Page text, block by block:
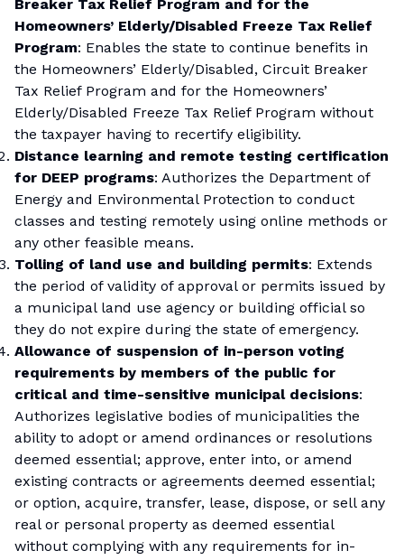
Breaker Tax Relief Program and for the
Homeowners’ Elderly/Disabled Freeze Tax Relief
Program: Enables the state to continue benefits in
the Homeowners’ Elderly/Disabled, Circuit Breaker
Tax Relief Program and for the Homeowners’
Elderly/Disabled Freeze Tax Relief Program without
the taxpayer having to recertify eligibility.
Distance learning and remote testing certification
for DEEP programs: Authorizes the Department of
Energy and Environmental Protection to conduct
classes and testing remotely using online methods or
any other feasible means.
Tolling of land use and building permits: Extends
the period of validity of approval or permits issued by
a municipal land use agency or building official so
they do not expire during the state of emergency.
Allowance of suspension of in-person voting
requirements by members of the public for
critical and time-sensitive municipal decisions:
Authorizes legislative bodies of municipalities the
ability to adopt or amend ordinances or resolutions
deemed essential; approve, enter into, or amend
existing contracts or agreements deemed essential;
or option, acquire, transfer, lease, dispose, or sell any
real or personal property as deemed essential
without complying with any requirements for in-